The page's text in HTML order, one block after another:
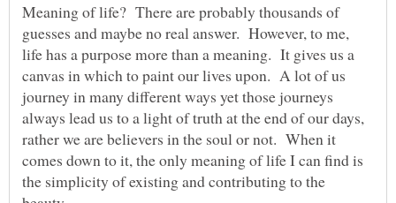
Meaning of life? There are probably thousands of
guesses and maybe no real answer. However, to me,
life has a purpose more than a meaning. It gives us a
canvas in which to paint our lives upon. A lot of us
journey in many different ways yet those journeys
always lead us to a light of truth at the end of our days,
rather we are believers in the soul or not. When it
comes down to it, the only meaning of life I can find is
the simplicity of existing and contributing to the